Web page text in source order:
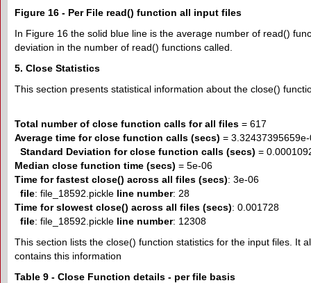
Figure 16 - Per File read() function all input files
In Figure 16 the solid blue line is the average number of read()
deviation in the number of read() functions called.
5. Close Statistics
This section presents statistical information about the close()
Total number of close function calls for all files = 617
Average time for close function calls (secs) =
Standard Deviation for close function calls (secs) =
Median close function time (secs) = 5e-06
Time for fastest close() across all files (secs): 3e-06
file: file_18592.pickle line number: 28
Time for slowest close() across all files (secs): 0.001728
file: file_18592.pickle line number: 12308
This section lists the close() function statistics for the input files. It
contains this information
Table 9 - Close Function details - per file basis